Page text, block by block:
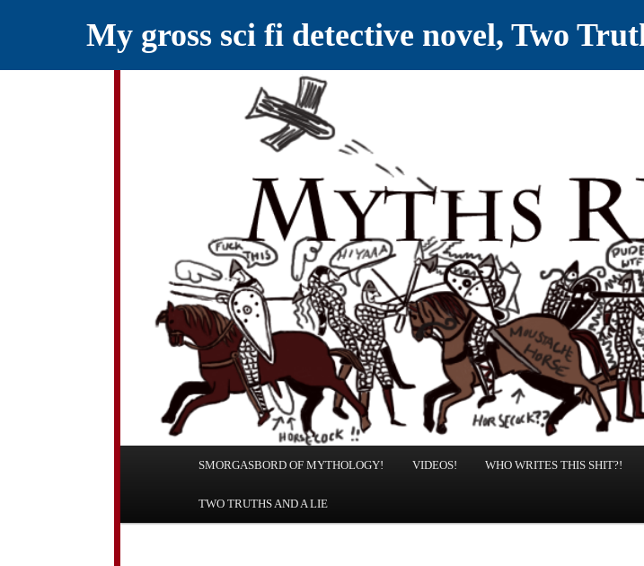
My gross sci fi detective novel, Two
Myths RETOLD
YELLING MYTHS AT THE INTERNET
Skip
to
Skip
to
SMORGASBORD OF MYTHOLOGY! VIDEOS! WHO WRITES THIS SHIT?!
TWO TRUTHS AND A LIE